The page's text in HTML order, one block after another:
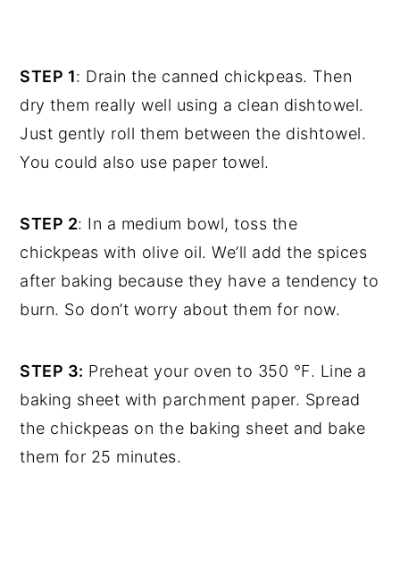
STEP 1: Drain the canned chickpeas. Then
dry them really well using a clean dishtowel.
Just gently roll them between the dishtowel.
You could also use paper towel.
STEP 2: In a medium bowl, toss the
chickpeas with olive oil. We’ll add the spices
after baking because they have a tendency to
burn. So don’t worry about them for now.
STEP 3: Preheat your oven to 350 °F. Line a
baking sheet with parchment paper. Spread
the chickpeas on the baking sheet and bake
them for 25 minutes.